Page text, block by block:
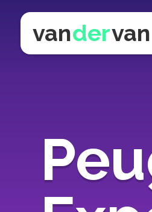
vandervan